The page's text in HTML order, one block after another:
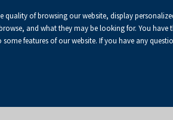
quality of browsing our website, display
and what they may be looking for. You
some features of our website. If you have any